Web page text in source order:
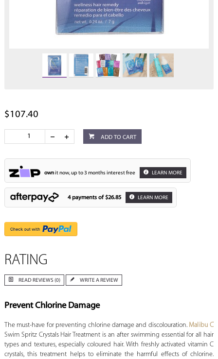
$107.40
ADD TO CART
ownit now, up to 3 months interest free LEARN MORE
4 payments of $26.85 LEARN MORE
RATING
READ REVIEWS (0) WRITE A REVIEW
Prevent Chlorine Damage
The must-have for preventing chlorine damage and discolouration. Malibu C
Swim Spritz Crystals Hair Treatment is an after swimming essential for all hair
types and textures, especially coloured hair. With freshly activated vitamin C
crystals, this treatment helps to eliminate the harmful effects of chlorine.